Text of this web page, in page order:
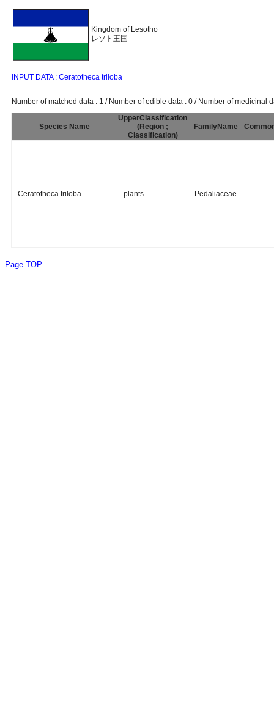
Kingdom of Lesotho
レソト王国
INPUT DATA : Ceratotheca triloba
Number of matched data : 1 / Number of edible data : 0 / Number of medicinal
Species Name
UpperClassification
(Region ;
Classification)
FamilyName
Ceratotheca triloba plants Pedaliaceae
Page TOP